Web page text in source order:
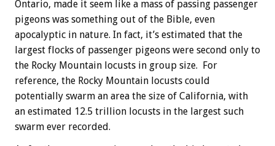
Ontario, made it seem like a mass of passing passenger
pigeons was something out of the Bible, even
apocalyptic in nature. In fact, it’s estimated that the
largest flocks of passenger pigeons were second only to
the Rocky Mountain locusts in group size. For
reference, the Rocky Mountain locusts could
potentially swarm an area the size of California, with
an estimated 12.5 trillion locusts in the largest such
swarm ever recorded.